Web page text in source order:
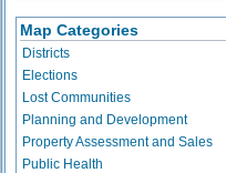
Map Categories
Districts
Elections
Lost Communities
Planning and Development
Property Assessment and Sales
Public Health